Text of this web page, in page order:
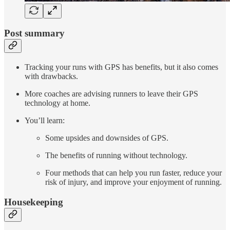
Post summary
Tracking your runs with GPS has benefits, but it also comes
with drawbacks.
More coaches are advising runners to leave their GPS
technology at home.
You’ll learn:
Some upsides and downsides of GPS.
The benefits of running without technology.
Four methods that can help you run faster, reduce your
risk of injury, and improve your enjoyment of running.
Housekeeping